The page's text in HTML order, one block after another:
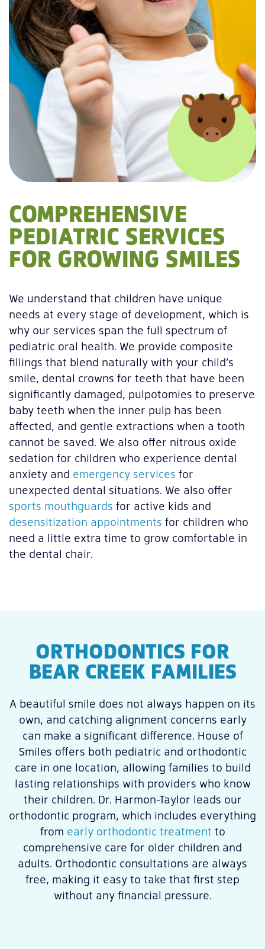
COMPREHENSIVE
PEDIATRIC SERVICES
FOR GROWING SMILES
We understand that children have unique
needs at every stage of development, which is
why our services span the full spectrum of
pediatric oral health. We provide composite
fillings that blend naturally with your child’s
smile, dental crowns for teeth that have been
significantly damaged, pulpotomies to preserve
baby teeth when the inner pulp has been
affected, and gentle extractions when a tooth
cannot be saved. We also offer nitrous oxide
sedation for children who experience dental
anxiety and emergency services for
unexpected dental situations. We also offer
sports mouthguards for active kids and
desensitization appointments for children who
need a little extra time to grow comfortable in
the dental chair.
ORTHODONTICS FOR
BEAR CREEK FAMILIES
A beautiful smile does not always happen on its
own, and catching alignment concerns early
can make a significant difference. House of
Smiles offers both pediatric and orthodontic
care in one location, allowing families to build
lasting relationships with providers who know
their children. Dr. Harmon-Taylor leads our
orthodontic program, which includes everything
from early orthodontic treatment to
comprehensive care for older children and
adults. Orthodontic consultations are always
free, making it easy to take that first step
without any financial pressure.